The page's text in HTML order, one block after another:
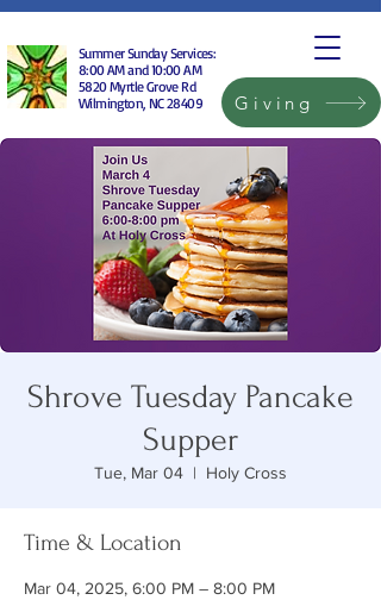
Summer Sunday Services:
8:00 AM and 10:00 AM
5820 Myrtle Grove Rd
Wilmington, NC 28409
Giving
Shrove Tuesday Pancake
Supper
Tue, Mar 04
  |
Holy Cross
Time & Location
Mar 04, 2025, 6:00 PM – 8:00 PM